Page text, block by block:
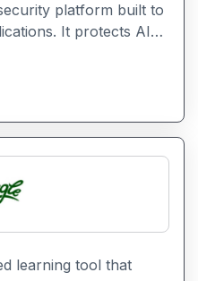
platform built to
It protects AI
injections, data
helping
at scale.
learning tool that